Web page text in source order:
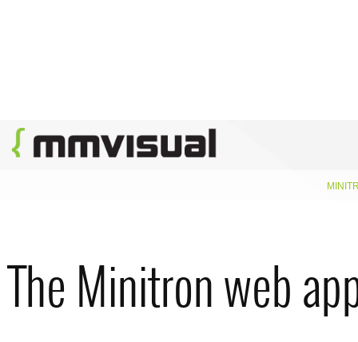
The Minitron web